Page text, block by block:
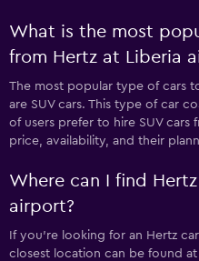
What is the most
from Hertz at Liberia
The most popular type of cars
are SUV cars. This type of car
of users prefer to hire SUV
price, availability, and their
Where can I find
airport?
If you're looking for an Hertz
closest location can be found